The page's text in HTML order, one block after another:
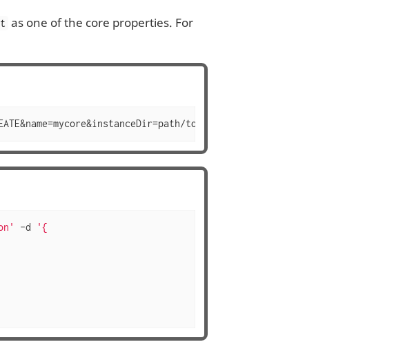
as one of the core properties. For
to/instance&configSet=configset2
-d
'{